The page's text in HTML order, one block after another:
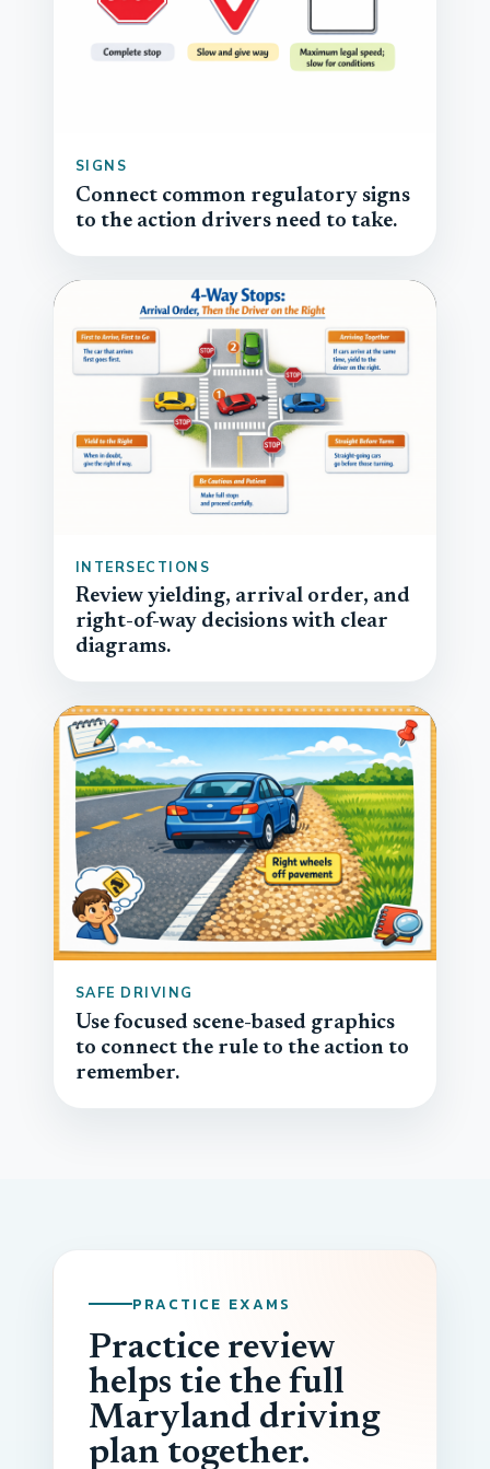
SIGNS
Connect common regulatory signs
to the action drivers need to take.
INTERSECTIONS
Review yielding, arrival order, and
right-of-way decisions with clear
diagrams.
SAFE DRIVING
Use focused scene-based graphics
to connect the rule to the action to
remember.
PRACTICE EXAMS
Practice review
helps tie the full
Maryland driving
plan together.